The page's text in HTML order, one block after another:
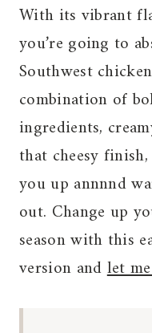
With its vibrant
you’re going to
Southwest
combination of
ingredients,
that cheesy
you up annnnd
out. Change up
season with this
version andlet